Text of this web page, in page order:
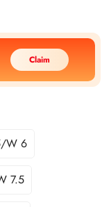
Claim
W 6
7.5